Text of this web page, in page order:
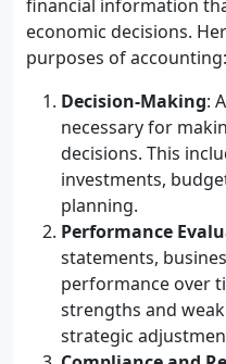
financial information
economic decisions.
purposes of accounting:
Decision-Making:
necessary for
decisions. This
investments,
planning.
Performance
statements,
performance over
strengths and
strategic